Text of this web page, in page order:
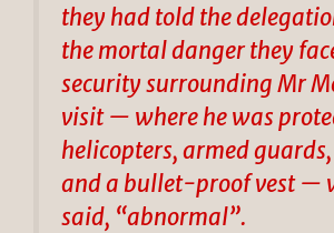
they had told the
the mortal danger they
security surrounding Mr
visit — where he was
helicopters, armed
and a bullet-proof vest —
said, “abnormal”.